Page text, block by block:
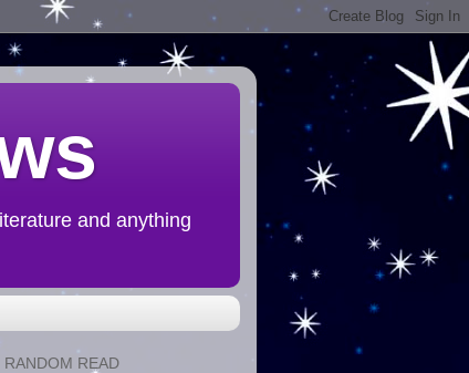
and anything
READ